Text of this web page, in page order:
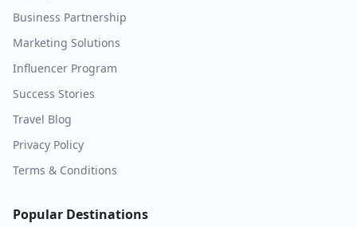
Business Partnership
Marketing Solutions
Influencer Program
Success Stories
Travel Blog
Privacy Policy
Terms & Conditions
Popular Destinations